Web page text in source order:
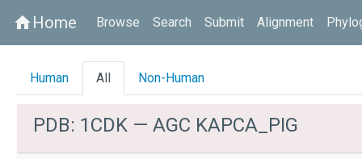
homeHome Browse Search Submit Alignment
Human All Non-Human
PDB: 1CDK — AGC KAPCA_PIG